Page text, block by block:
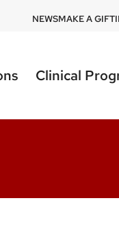
DOM
top
NEWSMAKE A GIFT
Clinical